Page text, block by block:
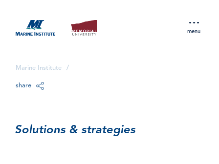
menu
Marine Institute /
share
Solutions & strategies